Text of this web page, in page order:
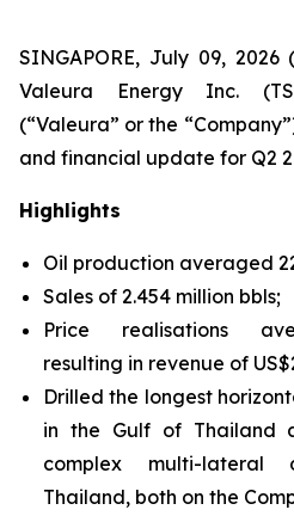
SINGAPORE, July 09, 2026
Valeura Energy Inc.
(“Valeura” or the
and financial update for Q2
Highlights
Oil production averaged
Sales of 2.454 million bbls;
Price realisations
resulting in revenue of
Drilled the longest
in the Gulf of Thailand
complex multi-lateral
Thailand, both on the